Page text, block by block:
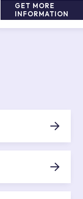
GET MORE
INFORMATION